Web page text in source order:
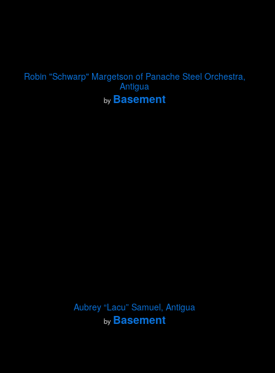
Robin "Schwarp" Margetson of Panache Steel Orchestra,
Antigua
by Basement
Aubrey “Lacu” Samuel, Antigua
by Basement